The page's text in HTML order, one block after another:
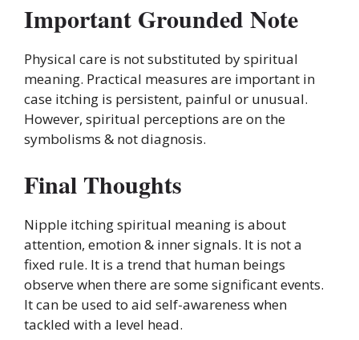
Important Grounded Note
Physical care is not substituted by spiritual
meaning. Practical measures are important in
case itching is persistent, painful or unusual.
However, spiritual perceptions are on the
symbolisms & not diagnosis.
Final Thoughts
Nipple itching spiritual meaning is about
attention, emotion & inner signals. It is not a
fixed rule. It is a trend that human beings
observe when there are some significant events.
It can be used to aid self-awareness when
tackled with a level head.